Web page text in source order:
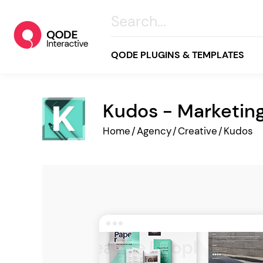
QODE PLUGINS & TEMPLATES
All
Creative
Blog & Magazine
Kudos -
Home/Agency/Creative/Kudos